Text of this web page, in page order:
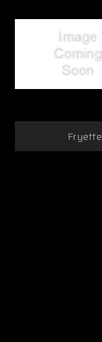
Fryette